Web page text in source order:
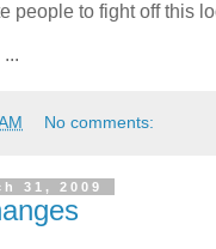
people to fight off this
No comments:
31, 2009